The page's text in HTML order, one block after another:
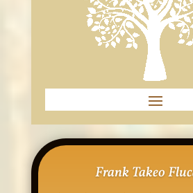
Frank Takeo